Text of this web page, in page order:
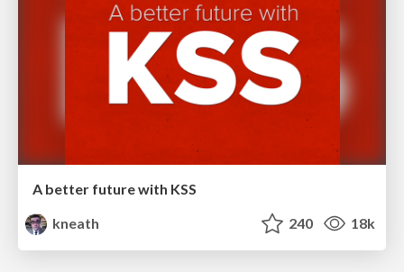
A better future with KSS
kneath
240 18k